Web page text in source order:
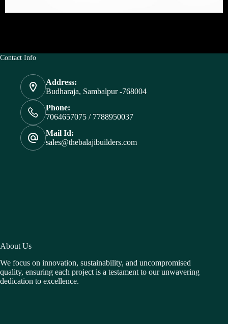
Contact Info
Address:
Budharaja, Sambalpur -768004
Phone:
7064657075 / 7788950037
Mail Id:
sales@thebalajibuilders.com
About Us
We focus on innovation, sustainability, and uncompromised
quality, ensuring each project is a testament to our unwavering
dedication to excellence.